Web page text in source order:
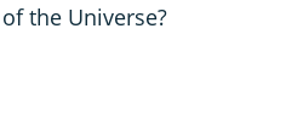
the Universe?